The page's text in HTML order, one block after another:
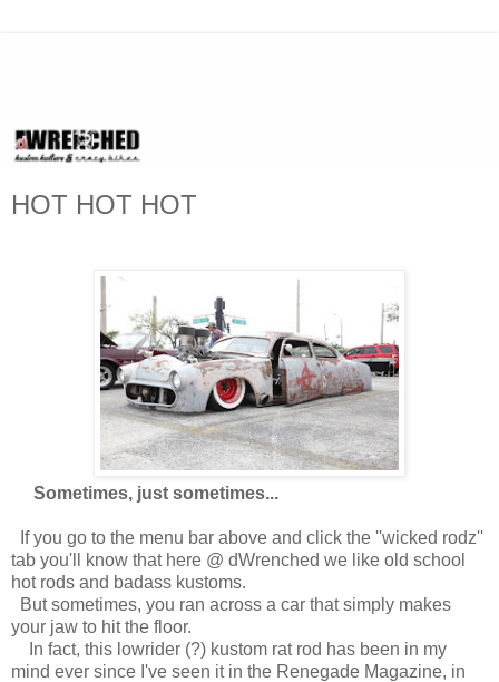
HOT HOT HOT
Sometimes, just sometimes...
If you go to the menu bar above and click the ''wicked rodz''
tab you'll know that here @ dWrenched we like old school
hot rods and badass kustoms.
But sometimes, you ran across a car that simply makes
your jaw to hit the floor.
In fact, this lowrider (?) kustom rat rod has been in my
mind ever since I've seen it in the Renegade Magazine, in